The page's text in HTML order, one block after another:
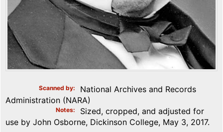
Scanned by
National Archives and Records
Administration (NARA)
Notes
Sized, cropped, and adjusted for
use by John Osborne, Dickinson College, May 3, 2017.